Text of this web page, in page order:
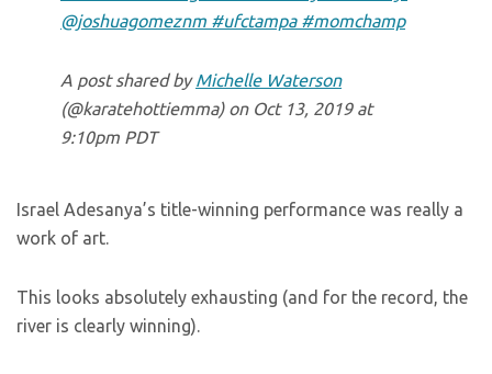
@joshuagomeznm #ufctampa #momchamp
A post shared byMichelle Waterson
(@karatehottiemma) on Oct 13, 2019 at
9:10pm PDT
Israel Adesanya’s title-winning performance was really a
work of art.
This looks absolutely exhausting (and for the record, the
river is clearly winning).